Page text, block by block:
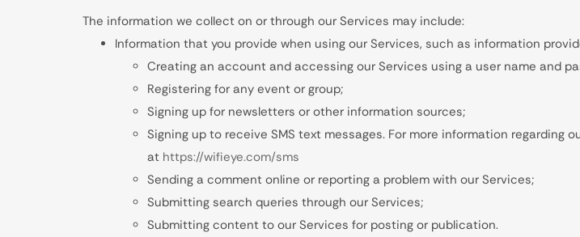
The information we collect on or through our Services may include:
Information that you provide when using our Services, such as information
Creating an account and accessing our Services using a user name and
Registering for any event or group;
Signing up for newsletters or other information sources;
Signing up to receive SMS text messages. For more information regarding
at https://wifieye.com/sms
Sending a comment online or reporting a problem with our Services;
Submitting search queries through our Services;
Submitting content to our Services for posting or publication.